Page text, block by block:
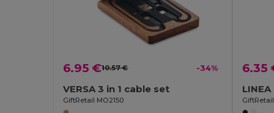
6.95 €10.57 € -34%
VERSA 3 in 1 cable set
GiftRetail MO2150
6.35